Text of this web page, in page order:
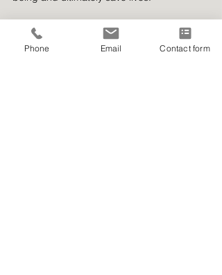
Phone Email Contact form